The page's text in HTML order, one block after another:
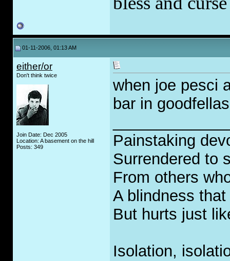
01-11-2006, 01:13 AM
either/or
Don't think twice
Join Date: Dec 2005
Location: A basement on the hill
Posts: 349
when joe pesci
bar in
Painstaking
Surrendered to
From others
A blindness
But hurts just
Isolation,